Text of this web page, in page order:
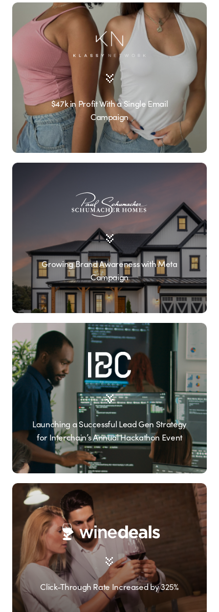
$47k in Profit With a Single Email
Campaign
Growing Brand Awareness with Meta
Campaign
Launching a Successful Lead Gen Strategy
for Interchain’s Annual Hackathon Event
Click-Through Rate Increased by 325%